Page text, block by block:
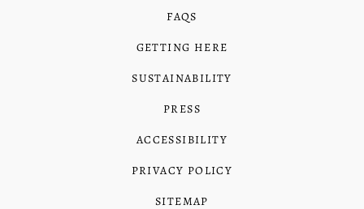
FAQS
GETTING HERE
SUSTAINABILITY
PRESS
ACCESSIBILITY
PRIVACY POLICY
SITEMAP